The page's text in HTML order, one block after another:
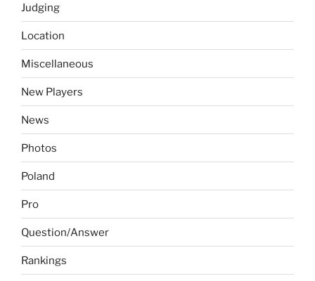
Judging
Location
Miscellaneous
New Players
News
Photos
Poland
Pro
Question/Answer
Rankings